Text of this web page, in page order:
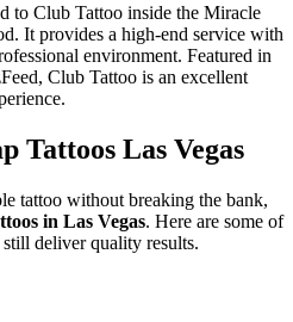
to Club Tattoo inside the Miracle
It provides a high-end service with
environment. Featured in
Club Tattoo is an excellent
Tattoos Las Vegas
tattoo without breaking the bank,
in Las Vegas. Here are some of
deliver quality results.